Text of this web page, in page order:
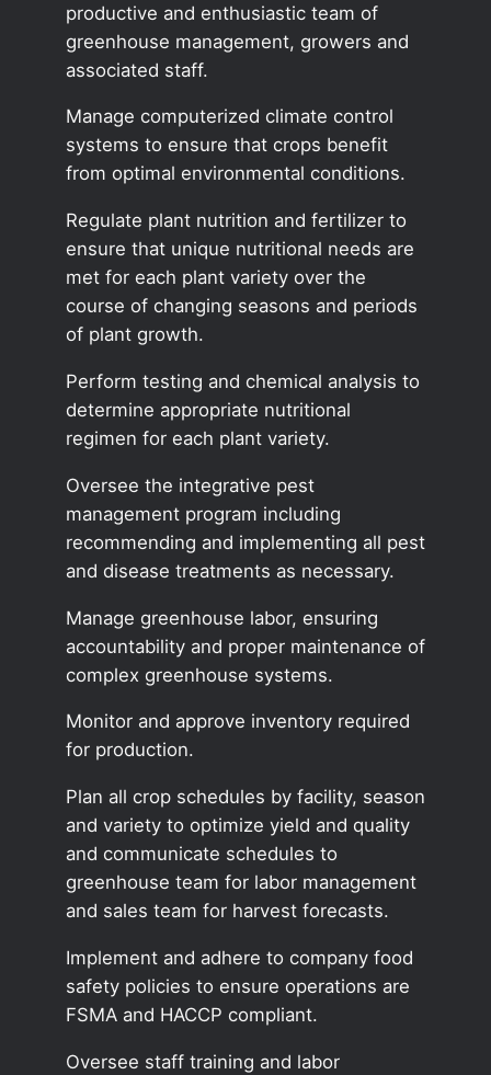
productive and enthusiastic team of
greenhouse management, growers and
associated staff.
Manage computerized climate control
systems to ensure that crops benefit
from optimal environmental conditions.
Regulate plant nutrition and fertilizer to
ensure that unique nutritional needs are
met for each plant variety over the
course of changing seasons and periods
of plant growth.
Perform testing and chemical analysis to
determine appropriate nutritional
regimen for each plant variety.
Oversee the integrative pest
management program including
recommending and implementing all pest
and disease treatments as necessary.
Manage greenhouse labor, ensuring
accountability and proper maintenance of
complex greenhouse systems.
Monitor and approve inventory required
for production.
Plan all crop schedules by facility, season
and variety to optimize yield and quality
and communicate schedules to
greenhouse team for labor management
and sales team for harvest forecasts.
Implement and adhere to company food
safety policies to ensure operations are
FSMA and HACCP compliant.
Oversee staff training and labor